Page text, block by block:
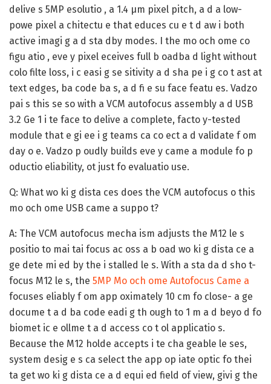
delive s 5MP esolutio , a 1.4 μm pixel pitch, a d a low-
powe pixel a chitectu e that educes cu e t d aw i both
active imagi g a d sta dby modes. I the mo och ome co
figu atio , eve y pixel eceives full b oadba d light without
colo filte loss, i c easi g se sitivity a d sha pe i g co t ast at
text edges, ba code ba s, a d fi e su face featu es. Vadzo
pai s this se so with a VCM autofocus assembly a d USB
3.2 Ge 1 i te face to delive a complete, facto y-tested
module that e gi ee i g teams ca co ect a d validate f om
day o e. Vadzo p oudly builds eve y came a module fo p
oductio eliability, ot just fo evaluatio use.
Q: What wo ki g dista ces does the VCM autofocus o this
mo och ome USB came a suppo t?
A: The VCM autofocus mecha ism adjusts the M12 le s
positio to mai tai focus ac oss a b oad wo ki g dista ce a
ge dete mi ed by the i stalled le s. With a sta da d sho t-
focus M12 le s, the 5MP Mo och ome Autofocus Came a
focuses eliably f om app oximately 10 cm fo close- a ge
docume t a d ba code eadi g th ough to 1 m a d beyo d fo
biomet ic e ollme t a d access co t ol applicatio s.
Because the M12 holde accepts i te cha geable le ses,
system desig e s ca select the app op iate optic fo thei
ta get wo ki g dista ce a d equi ed field of view, givi g the